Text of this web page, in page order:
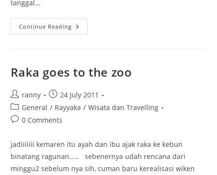
tanggal…
Continue Reading Im
Trying….
Raka goes to the zoo
Post
author:
ranny
Post
published:
24 July 2011
Post
category:
General / Rayyaka / Wisata dan Travelling
Post0 Comments
jadiiiiiii kemaren itu ayah dan ibu ajak raka ke kebun
binatang ragunan..... sebenernya udah rencana dari
minggu2 sebelum nya sih, cuman baru kerealisasi wiken